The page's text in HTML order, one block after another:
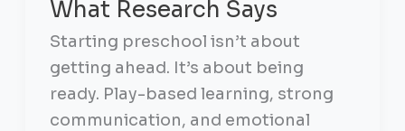
What Research Says
Starting preschool isn’t about
getting ahead. It’s about being
ready. Play-based learning, strong
communication, and emotional